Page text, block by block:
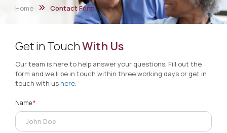
Home Contact Form
Get in TouchWith Us
Our team is here to help answer your questions. Fill out the
form and we’ll be in touch within three working days or get in
touch with us here
Name*